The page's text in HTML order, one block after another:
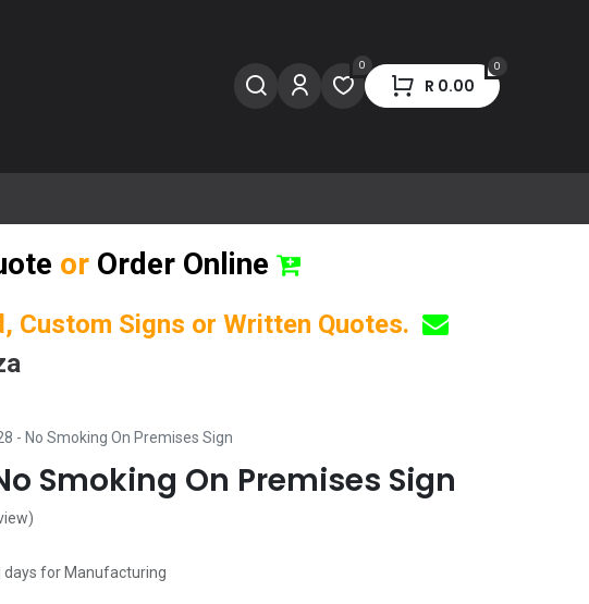
0 0
R 0.00
or Order Online
Signs or Written Quotes.
- No Smoking On Premises Sign
Smoking On Premises Sign
days for Manufacturing